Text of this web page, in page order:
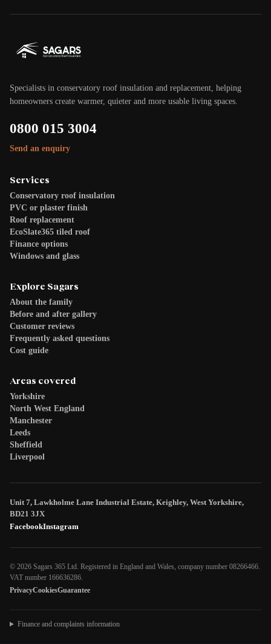
Specialists in conservatory roof insulation and replacement, helping
homeowners create warmer, quieter and more usable living spaces.
0800 015 3004
Send an enquiry
Services
Conservatory roof insulation
PVC or plaster finish
Roof replacement
EcoSlate365 tiled roof
Finance options
Windows and glass
Explore Sagars
About the family
Before and after gallery
Customer reviews
Frequently asked questions
Cost guide
Areas covered
Yorkshire
North West England
Manchester
Leeds
Sheffield
Liverpool
Unit 7, Lawkholme Lane Industrial Estate, Keighley, West Yorkshire,
BD21 3JX
FacebookInstagram
© 2026 Sagars 365 Ltd. Registered in England and Wales, company number 08266466.
VAT number 166636286.
PrivacyCookiesGuarantee
Finance and complaints information